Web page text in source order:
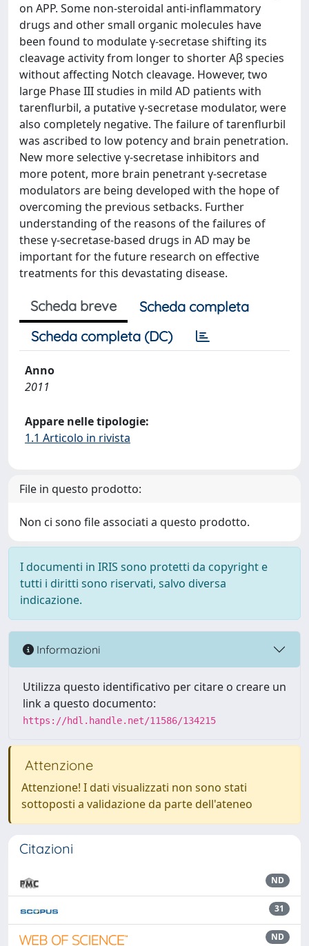
on APP. Some non-steroidal anti-inflammatory
drugs and other small organic molecules have
been found to modulate γ-secretase shifting its
cleavage activity from longer to shorter Aβ species
without affecting Notch cleavage. However, two
large Phase III studies in mild AD patients with
tarenflurbil, a putative γ-secretase modulator, were
also completely negative. The failure of tarenflurbil
was ascribed to low potency and brain penetration.
New more selective γ-secretase inhibitors and
more potent, more brain penetrant γ-secretase
modulators are being developed with the hope of
overcoming the previous setbacks. Further
understanding of the reasons of the failures of
these γ-secretase-based drugs in AD may be
important for the future research on effective
treatments for this devastating disease.
Scheda breve
Scheda completa
Scheda completa (DC)
Anno
2011
Appare nelle tipologie:
1.1 Articolo in rivista
File in questo prodotto:
Non ci sono file associati a questo prodotto.
I documenti in IRIS sono protetti da copyright e
tutti i diritti sono riservati, salvo diversa
indicazione.
Informazioni
Utilizza questo identificativo per citare o creare un
link a questo documento:
https://hdl.handle.net/11586/134215
Attenzione
Attenzione! I dati visualizzati non sono stati
sottoposti a validazione da parte dell'ateneo
Citazioni
ND
31
ND